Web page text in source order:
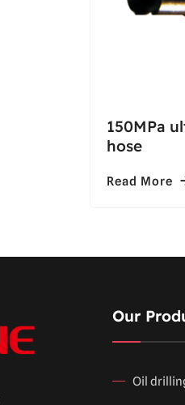
150MPa
hose
Read More
Our
Oil